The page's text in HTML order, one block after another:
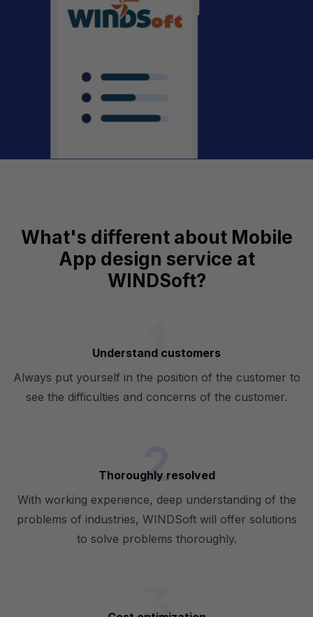
What's different about Mobile
App design service at
WINDSoft?
Understand customers
Always put yourself in the position of the customer to
see the difficulties and concerns of the customer.
Thoroughly resolved
With working experience, deep understanding of the
problems of industries, WINDSoft will offer solutions
to solve problems thoroughly.